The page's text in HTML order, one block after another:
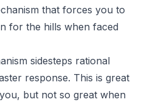
that forces you to
for the hills when faced
sidesteps rational
response. This is great
but not so great when